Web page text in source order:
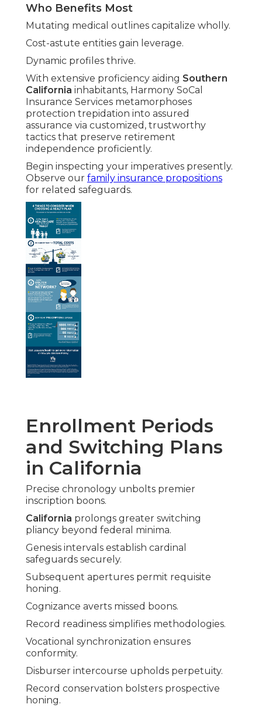
Who Benefits Most
Mutating medical outlines capitalize wholly.
Cost-astute entities gain leverage.
Dynamic profiles thrive.
With extensive proficiency aiding Southern
California inhabitants, Harmony SoCal
Insurance Services metamorphoses
protection trepidation into assured
assurance via customized, trustworthy
tactics that preserve retirement
independence proficiently.
Begin inspecting your imperatives presently.
Observe our family insurance propositions
for related safeguards.
Enrollment Periods
and Switching Plans
in California
Precise chronology unbolts premier
inscription boons.
California prolongs greater switching
pliancy beyond federal minima.
Genesis intervals establish cardinal
safeguards securely.
Subsequent apertures permit requisite
honing.
Cognizance averts missed boons.
Record readiness simplifies methodologies.
Vocational synchronization ensures
conformity.
Disburser intercourse upholds perpetuity.
Record conservation bolsters prospective
honing.